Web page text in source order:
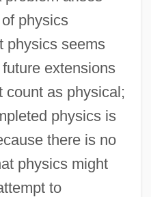
physics
physics seems
extensions
count as physical;
physics is
there is no
physics might
to